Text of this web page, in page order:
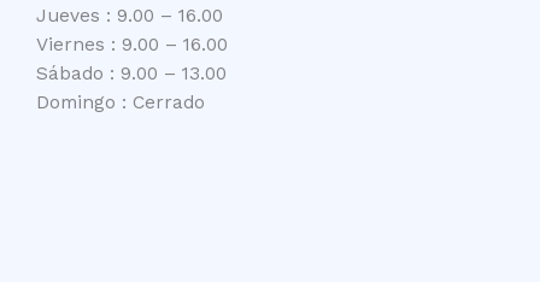
Jueves : 9.00 – 16.00
Viernes : 9.00 – 16.00
Sábado : 9.00 – 13.00
Domingo : Cerrado